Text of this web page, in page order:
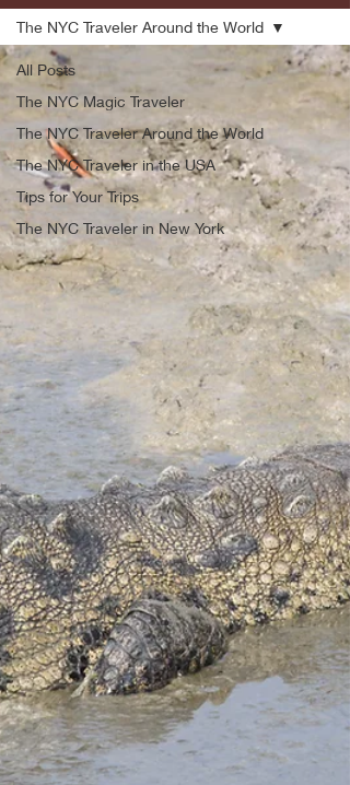
All Posts
The NYC Magic Traveler
The NYC Traveler Around the World
The NYC Traveler in the USA
Tips for Your Trips
The NYC Traveler in New York
The NYC Traveler Around the World